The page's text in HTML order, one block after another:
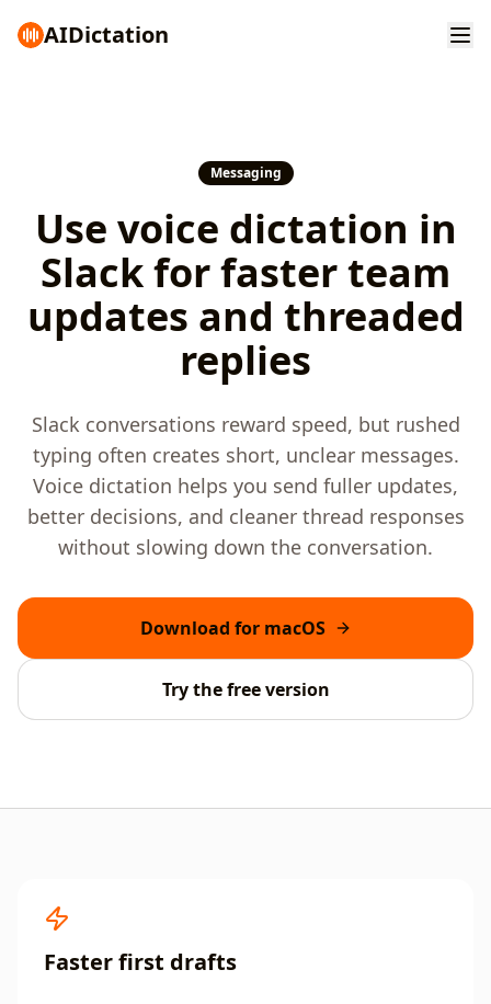
AIDictation
Messaging
Use voice dictation in
Slack for faster team
updates and threaded
replies
Slack conversations reward speed, but rushed
typing often creates short, unclear messages.
Voice dictation helps you send fuller updates,
better decisions, and cleaner thread responses
without slowing down the conversation.
Download for macOS
Try the free version
Faster first drafts